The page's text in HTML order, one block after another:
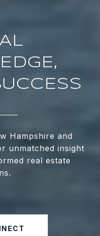
Hampshire and
unmatched insight
real estate